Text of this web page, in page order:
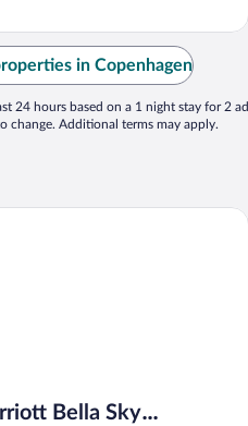
in Copenhagen
24 hours based on a 1 night stay for 2
change. Additional terms may apply.
Bella Sky
Sky Copenhagen